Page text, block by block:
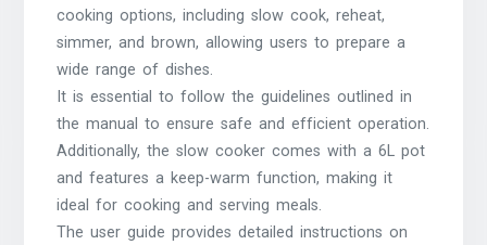
cooking options, including slow cook, reheat,
simmer, and brown, allowing users to prepare a
wide range of dishes.
It is essential to follow the guidelines outlined in
the manual to ensure safe and efficient operation.
Additionally, the slow cooker comes with a 6L pot
and features a keep-warm function, making it
ideal for cooking and serving meals.
The user guide provides detailed instructions on